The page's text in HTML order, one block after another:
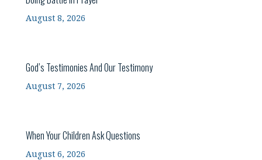
August 8, 2026
God’s Testimonies And Our Testimony
August 7, 2026
When Your Children Ask Questions
August 6, 2026